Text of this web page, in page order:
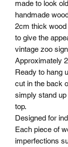
made to look
handmade
2cm thick
to give the
vintage zoo
Approximately
Ready to hang
cut in the back
simply stand
top.
Designed for
Each piece of
imperfections